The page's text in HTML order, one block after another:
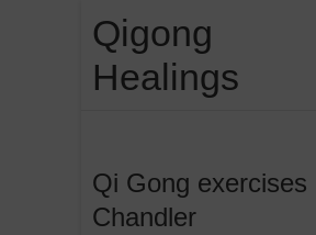
content
Qigong
Healings
Qi Gong exercises
Chandler